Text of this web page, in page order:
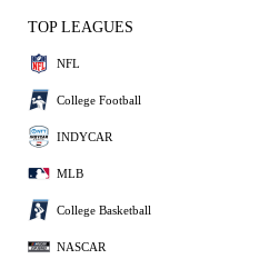
TOP LEAGUES
NFL
College Football
INDYCAR
MLB
College Basketball
NASCAR